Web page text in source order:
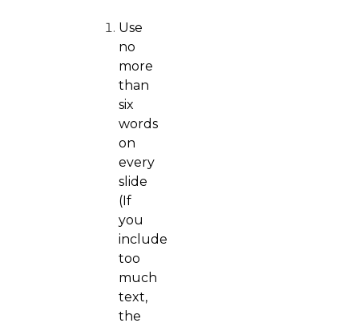
Use
no
more
than
six
words
on
every
slide
(If
you
include
too
much
text,
the